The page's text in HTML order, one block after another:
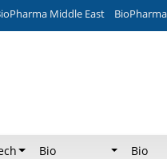
Middle East
Bio
Bio